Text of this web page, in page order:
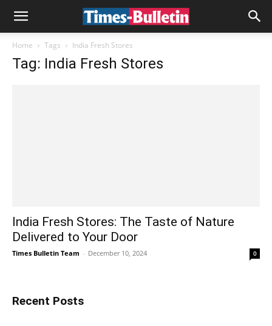
Home Tags India Fresh Stores
Tag: India Fresh Stores
India Fresh Stores: The Taste of Nature
Delivered to Your Door
Times Bulletin Team - December 10, 2024 0
Recent Posts